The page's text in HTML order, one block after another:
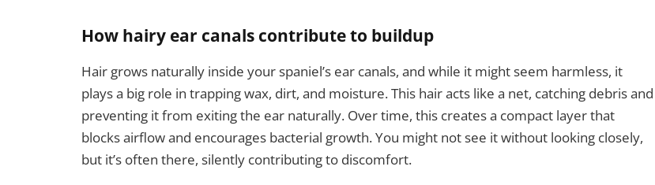
How hairy ear canals contribute to buildup
Hair grows naturally inside your spaniel’s ear canals, and while it might seem harmless, it
plays a big role in trapping wax, dirt, and moisture. This hair acts like a net, catching debris and
preventing it from exiting the ear naturally. Over time, this creates a compact layer that
blocks airflow and encourages bacterial growth. You might not see it without looking closely,
but it’s often there, silently contributing to discomfort.